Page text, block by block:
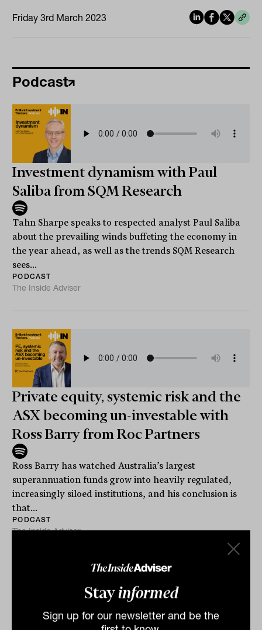
Stay informed
Sign up for our newsletter and be the
Friday 3rd March 2023
Podcast
Investment dynamism with Paul
Saliba from SQM Research
Tahn Sharpe speaks to respected analyst Paul Saliba
about the prevailing winds buffeting the economy in
the year ahead, as well as the trends SQM Research
sees...
PODCAST
The Inside Adviser
Private equity, systemic risk and the
ASX becoming un-investable with
Ross Barry from Roc Partners
Ross Barry has watched Australia’s largest
superannuation funds grow into heavily regulated,
increasingly siloed institutions, and his conclusion is
that...
PODCAST
The Inside Adviser